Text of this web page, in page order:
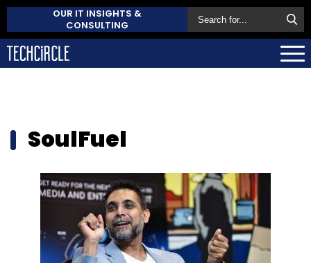
OUR IT INSIGHTS &
CONSULTING
SoulFuel